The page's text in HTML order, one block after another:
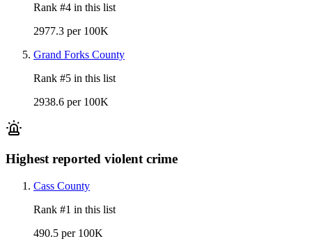
Rank #4 in this list
2977.3 per 100K
Grand Forks County
Rank #5 in this list
2938.6 per 100K
Highest reported violent crime
Cass County
Rank #1 in this list
490.5 per 100K